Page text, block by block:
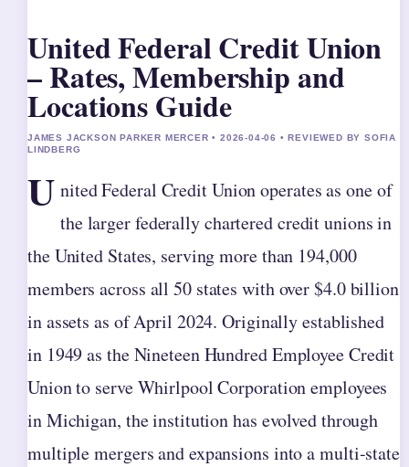
United Federal Credit Union
– Rates, Membership and
Locations Guide
JAMES JACKSON PARKER MERCER • 2026-04-06 • REVIEWED BY SOFIA
LINDBERG
U nited Federal Credit Union operates as one of
the larger federally chartered credit unions in
the United States, serving more than 194,000
members across all 50 states with over $4.0 billion
in assets as of April 2024. Originally established
in 1949 as the Nineteen Hundred Employee Credit
Union to serve Whirlpool Corporation employees
in Michigan, the institution has evolved through
multiple mergers and expansions into a multi-state